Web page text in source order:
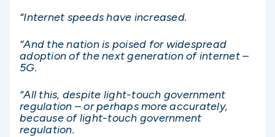
“Internet speeds have increased.
“And the nation is poised for widespread
adoption of the next generation of internet –
5G.
“All this, despite light-touch government
regulation – or perhaps more accurately,
because of light-touch government
regulation.